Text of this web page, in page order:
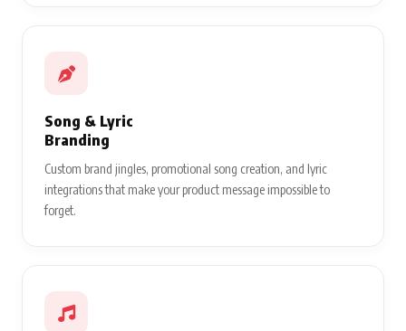
Song & Lyric
Branding
Custom brand jingles, promotional song creation, and lyric
integrations that make your product message impossible to
forget.